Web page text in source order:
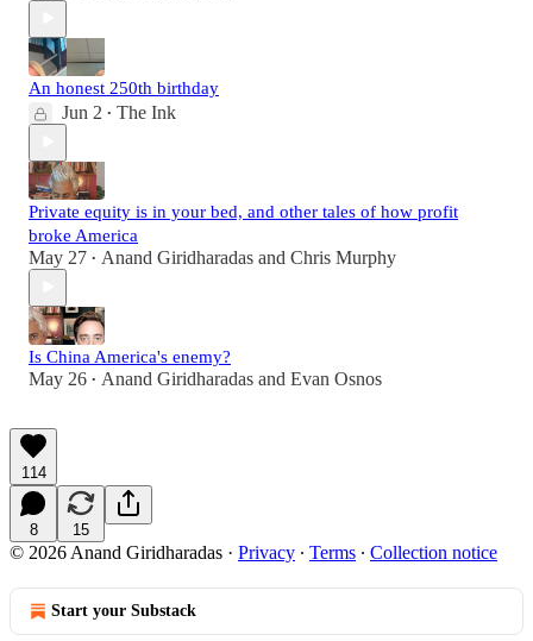
An honest 250th birthday
Jun 2 • The Ink
Private equity is in your bed, and other tales of how profit
broke America
May 27 • Anand Giridharadas and Chris Murphy
Is China America's enemy?
May 26 • Anand Giridharadas and Evan Osnos
114
8 15
© 2026 Anand Giridharadas · Privacy ∙ Terms ∙ Collection notice
Start your Substack